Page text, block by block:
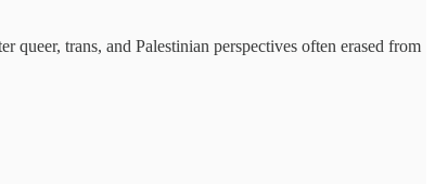
queer, trans, and Palestinian perspectives often erased from